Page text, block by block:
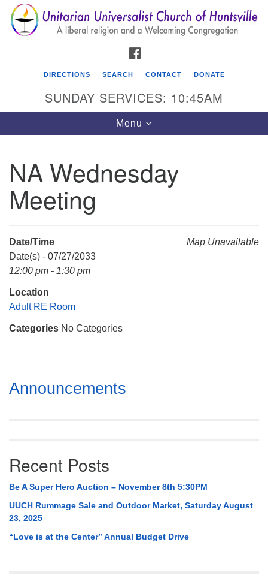
Search
for:
Search
Google
Map
Unitarian Universalist Church of Huntsville
3921 Broadmor Rd.
Huntsville AL, 35810
Mail To:
P. O. Box 5545
Huntsville, AL 35814
(256) 534-0508
DIRECTIONS SEARCH CONTACT DONATE
SUNDAY SERVICES: 10:45AM
Toggle
navigation
Menu
NA Wednesday
Meeting
Map Unavailable
Date/Time
Date(s) - 07/27/2033
12:00 pm - 1:30 pm
Location
Adult RE Room
Categories No Categories
Section
Navigation
Announcements
Recent Posts
Be A Super Hero Auction – November 8th 5:30PM
UUCH Rummage Sale and Outdoor Market, Saturday August
23, 2025
“Love is at the Center” Annual Budget Drive